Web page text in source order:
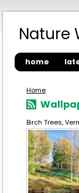
Nature
home
Home
Birch Trees,